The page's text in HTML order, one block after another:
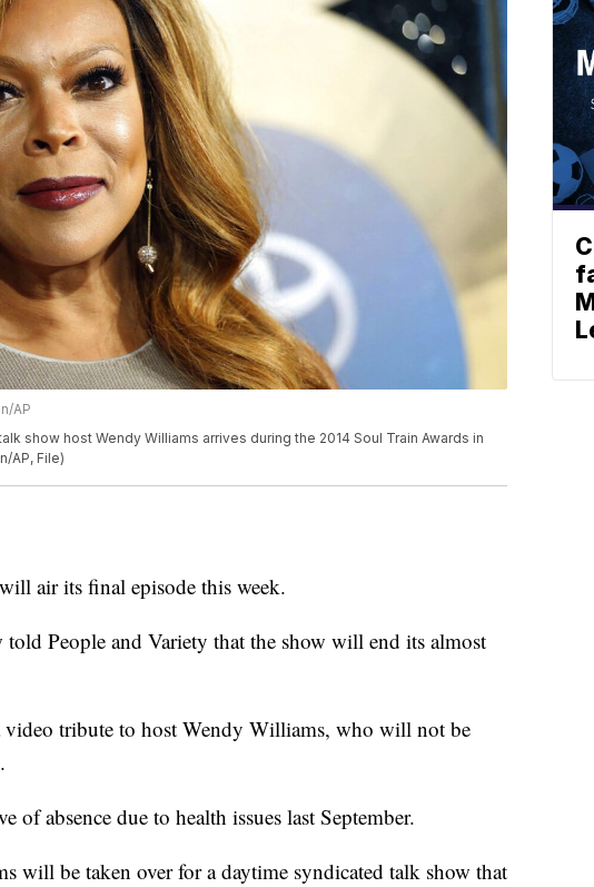
AP
show host Wendy Williams arrives during the 2014 Soul Train Awards in
AP, File)
air its final episode this week.
People and Variety that the show will end its almost
video tribute to host Wendy Williams, who will not be
of absence due to health issues last September.
will be taken over for a daytime syndicated talk show that